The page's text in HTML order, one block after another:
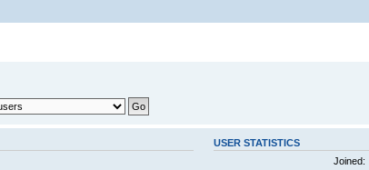
USER STATISTICS
Joined: